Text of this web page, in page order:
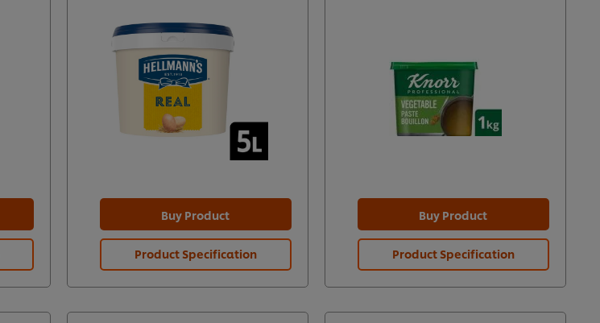
Buy Product
Product Specification
Buy Product
Product Specification